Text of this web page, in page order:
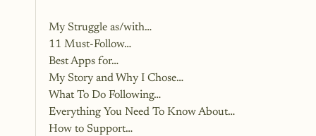
My Struggle as/with…
11 Must-Follow…
Best Apps for…
My Story and Why I Chose…
What To Do Following…
Everything You Need To Know About…
How to Support…